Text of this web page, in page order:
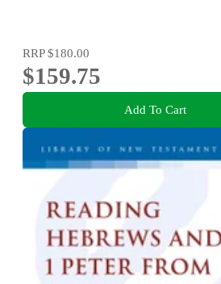
RRP$180.00
$159.75
Add To Cart